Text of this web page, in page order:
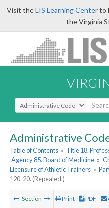
Visit theLIS Learning Centerto
the Virginia
Select Search Type
Administrative
Table of Contents » Title 18.
Agency 85. Board of Medicine »
Licensure of Athletic Trainers »
120-20. (Repealed.)
Section Print PDF